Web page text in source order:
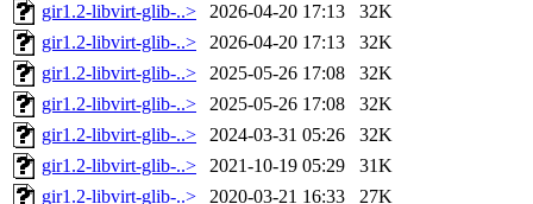
gir1.2-libvirt-glib-..>
2026-04-20 17:13
32K
gir1.2-libvirt-glib-..>
2026-04-20 17:13
32K
gir1.2-libvirt-glib-..>
2025-05-26 17:08
32K
gir1.2-libvirt-glib-..>
2025-05-26 17:08
32K
gir1.2-libvirt-glib-..>
2024-03-31 05:26
32K
gir1.2-libvirt-glib-..>
2021-10-19 05:29
31K
gir1.2-libvirt-glib-..>
2020-03-21 16:33 27K